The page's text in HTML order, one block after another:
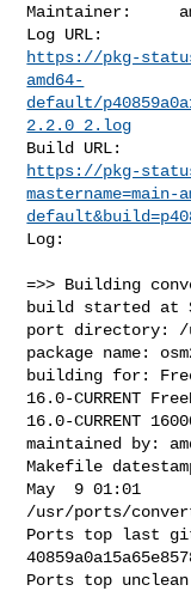
Maintainer:
https://pkg-
amd64-
default/
2.2.0_2.log
https://pkg-
mastername=main-
Log:
=>> Building
build started at
port directory: /
package name:
building for:
16.0-CURRENT
16.0-CURRENT
maintained by:
Makefile
May  9 01:01
/usr/ports/
Ports top last
Ports top